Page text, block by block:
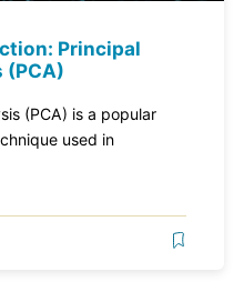
Principal
(PCA)
(PCA) is a popular
used in